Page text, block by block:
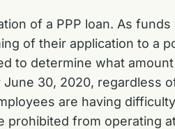
of a PPP loan. As
of their application to a
to determine what
30, 2020, regardless
are having
prohibited from operating